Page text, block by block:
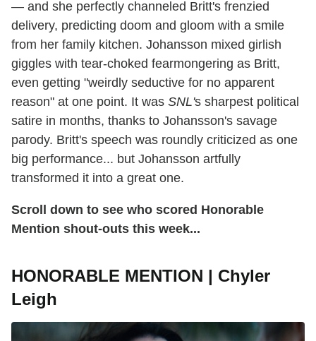
— and she perfectly channeled Britt's frenzied
delivery, predicting doom and gloom with a smile
from her family kitchen. Johansson mixed girlish
giggles with tear-choked fearmongering as Britt,
even getting "weirdly seductive for no apparent
reason" at one point. It was SNL's sharpest political
satire in months, thanks to Johansson's savage
parody. Britt's speech was roundly criticized as one
big performance... but Johansson artfully
transformed it into a great one.
Scroll down to see who scored Honorable
Mention shout-outs this week...
HONORABLE MENTION | Chyler
Leigh